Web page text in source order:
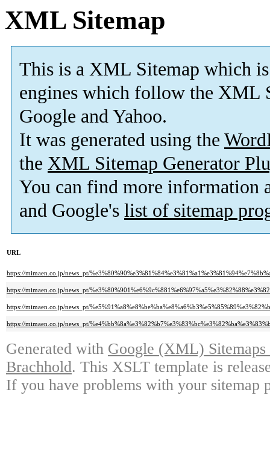
XML Sitemap
This is a XML Sitemap which is
engines which follow the XML
Google and Yahoo.
It was generated using the
the XML Sitemap Generator
You can find more information
and Google's list of sitemap
URL
https://mimaen.co.jp/news_pt/
https://mimaen.co.jp/news_pt/
https://mimaen.co.jp/news_pt/
https://mimaen.co.jp/news_pt/
Generated with Google (XML)
Brachhold. This XSLT template is
If you have problems with your sitemap